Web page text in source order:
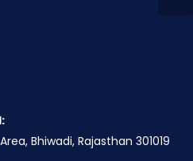
Bhiwadi, Rajasthan 301019